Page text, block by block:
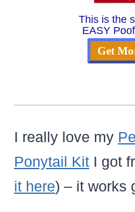
This is the
EASY
Get
I really love my
Ponytail KitI got
it here) – it works